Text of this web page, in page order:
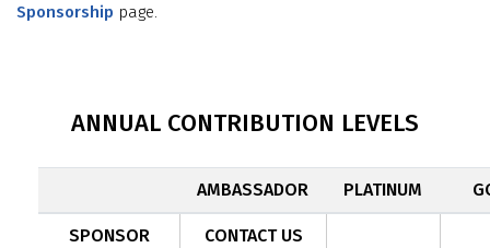
Sponsorship page.
AMBASSADOR PLATINUM
SPONSOR
CONTACT US
ANNUAL CONTRIBUTION LEVELS